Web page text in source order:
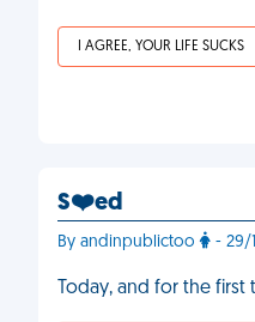
I AGREE, YOUR LIFE SUCKS
S❤️ed
By andinpublictoo - 29/
Today, and for the